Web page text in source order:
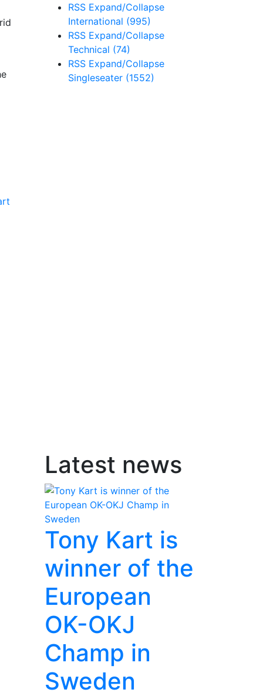
RSS Expand/Collapse
International (995)
RSS Expand/Collapse
Technical (74)
RSS Expand/Collapse
Singleseater (1552)
Latest news
Tony Kart is
winner of the
European
OK-OKJ
Champ in
Sweden